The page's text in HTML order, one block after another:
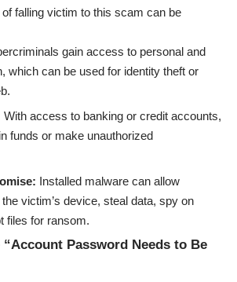
falling victim to this scam can be
gain access to personal and
which can be used for identity theft or
With access to banking or credit accounts,
funds or make unauthorized
Installed malware can allow
victim’s device, steal data, spy on
files for ransom.
Password Needs to Be